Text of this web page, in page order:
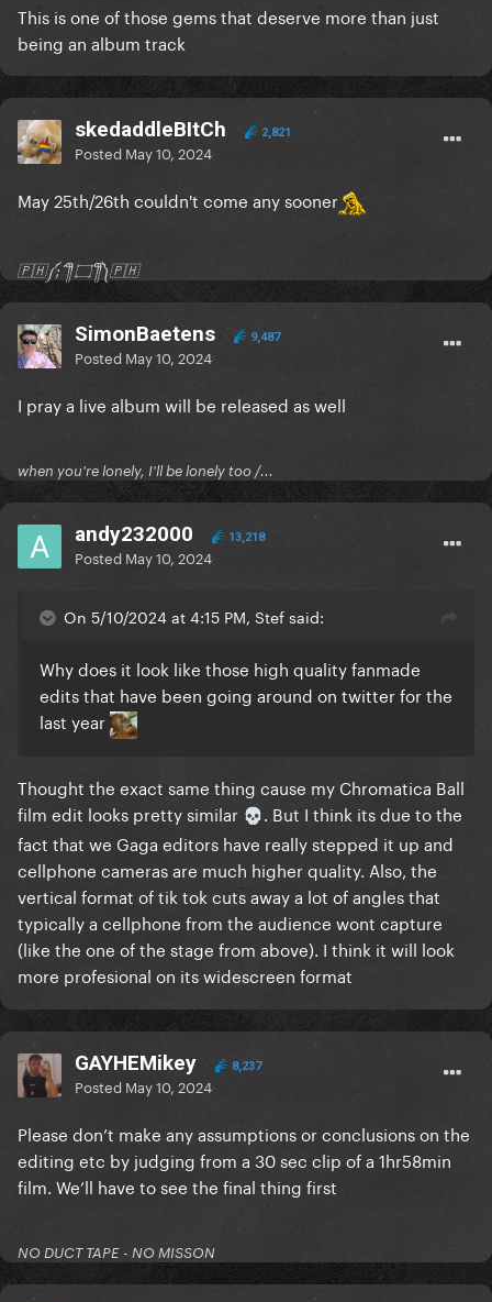
This is one of those gems that deserve more than just
being an album track
skedaddleBItCh 2,821
Posted May 10, 2024
May 25th/26th couldn't come any sooner
🇵🇭༼;´༎ຶ ۝ ༎ຶ༽🇵🇭
SimonBaetens 9,487
Posted May 10, 2024
I pray a live album will be released as well
when you're lonely, I'll be lonely too /...
andy232000 13,218
Posted May 10, 2024
On 5/10/2024 at 4:15 PM, Stef said:
Why does it look like those high quality fanmade
edits that have been going around on twitter for the
last year
Thought the exact same thing cause my Chromatica Ball
film edit looks pretty similar 💀. But I think its due to the
fact that we Gaga editors have really stepped it up and
cellphone cameras are much higher quality. Also, the
vertical format of tik tok cuts away a lot of angles that
typically a cellphone from the audience wont capture
(like the one of the stage from above). I think it will look
more profesional on its widescreen format
GAYHEMikey 8,237
Posted May 10, 2024
Please don’t make any assumptions or conclusions on the
editing etc by judging from a 30 sec clip of a 1hr58min
film. We’ll have to see the final thing first
NO DUCT TAPE - NO MISSON